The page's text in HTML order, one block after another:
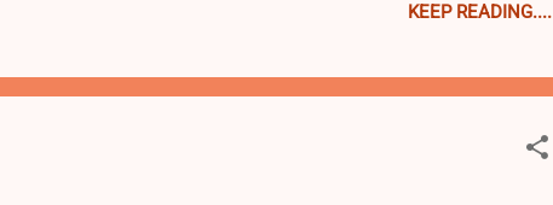
character at the time. Let's just say it took me a very long time to
at Flour and how I was trained to work in a small space with a
KEEP READING....